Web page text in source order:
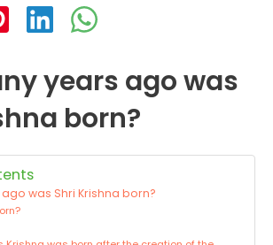
years ago was
born?
was Shri Krishna born?